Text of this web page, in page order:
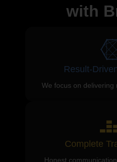
with
Result-
We focus on delivering
Complete
Honest